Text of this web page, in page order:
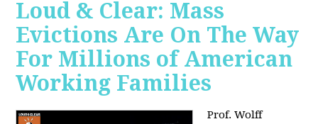
Loud & Clear: Mass
Evictions Are On The Way
For Millions of American
Working Families
Prof. Wolff